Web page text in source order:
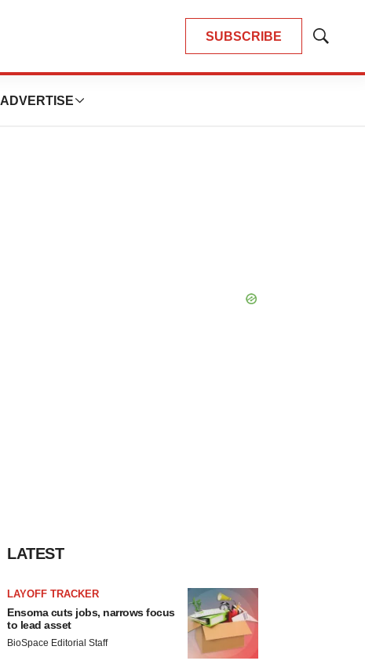
SUBSCRIBE
Show
ADVERTISE
LATEST
LAYOFF TRACKER
Ensoma cuts jobs, narrows focus
to lead asset
BioSpace Editorial Staff